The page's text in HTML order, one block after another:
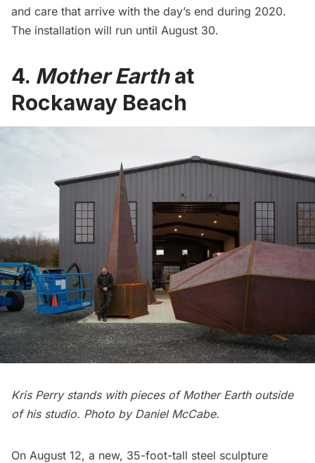
and care that arrive with the day’s end during 2020.
The installation will run until August 30.
4. Mother Earthat
Rockaway Beach
Kris Perry stands with pieces of Mother Earth outside
of his studio. Photo by Daniel McCabe.
On August 12, a new, 35-foot-tall steel sculpture